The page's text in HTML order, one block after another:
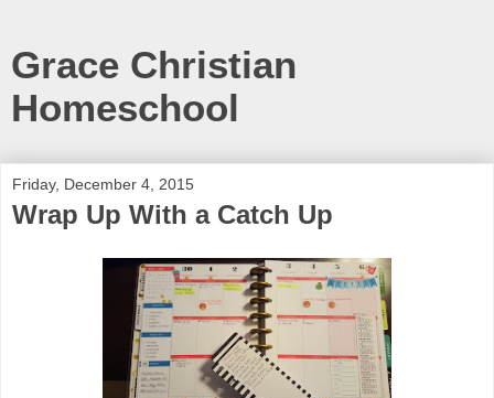
Grace Christian
Homeschool
Friday, December 4, 2015
Wrap Up With a Catch Up